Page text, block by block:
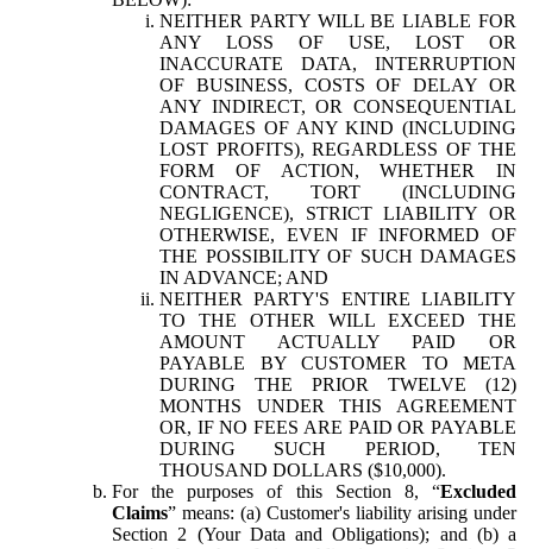
NEITHER PARTY WILL BE LIABLE FOR
ANY LOSS OF USE, LOST OR
INACCURATE DATA, INTERRUPTION
OF BUSINESS, COSTS OF DELAY OR
ANY INDIRECT, OR CONSEQUENTIAL
DAMAGES OF ANY KIND (INCLUDING
LOST PROFITS), REGARDLESS OF THE
FORM OF ACTION, WHETHER IN
CONTRACT, TORT (INCLUDING
NEGLIGENCE), STRICT LIABILITY OR
OTHERWISE, EVEN IF INFORMED OF
THE POSSIBILITY OF SUCH DAMAGES
IN ADVANCE; AND
NEITHER PARTY'S ENTIRE LIABILITY
TO THE OTHER WILL EXCEED THE
AMOUNT ACTUALLY PAID OR
PAYABLE BY CUSTOMER TO META
DURING THE PRIOR TWELVE (12)
MONTHS UNDER THIS AGREEMENT
OR, IF NO FEES ARE PAID OR PAYABLE
DURING SUCH PERIOD, TEN
THOUSAND DOLLARS ($10,000).
For the purposes of this Section 8, “Excluded
Claims” means: (a) Customer's liability arising under
Section 2 (Your Data and Obligations); and (b) a